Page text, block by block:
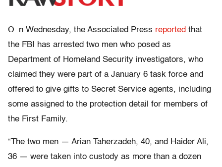
O n Wednesday, the Associated Press reported that
the FBI has arrested two men who posed as
Department of Homeland Security investigators, who
claimed they were part of a January 6 task force and
offered to give gifts to Secret Service agents, including
some assigned to the protection detail for members of
the First Family.
“The two men — Arian Taherzadeh, 40, and Haider Ali,
36 — were taken into custody as more than a dozen